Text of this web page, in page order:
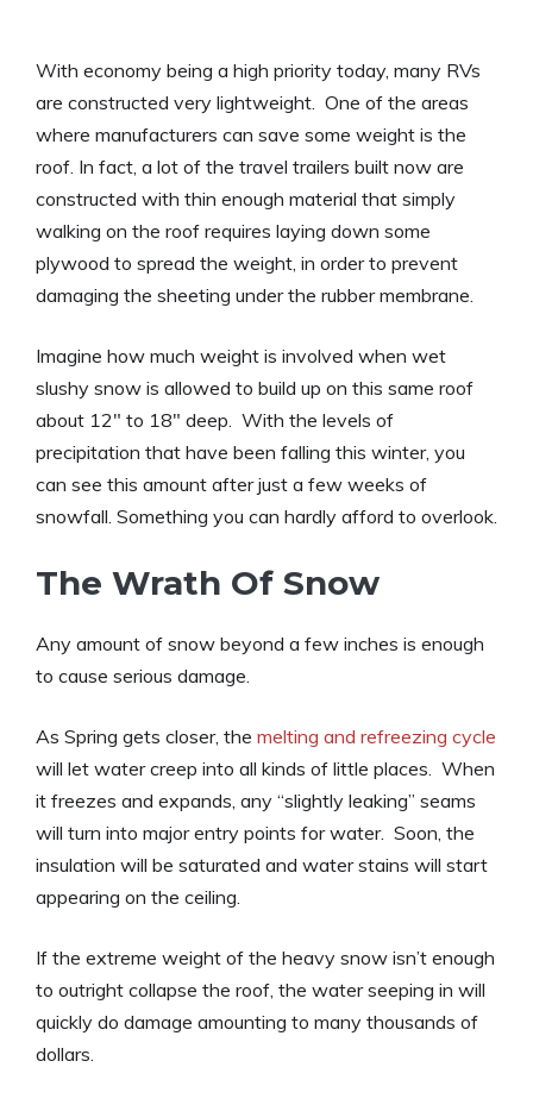
With economy being a high priority today, many RVs
are constructed very lightweight. One of the areas
where manufacturers can save some weight is the
roof. In fact, a lot of the travel trailers built now are
constructed with thin enough material that simply
walking on the roof requires laying down some
plywood to spread the weight, in order to prevent
damaging the sheeting under the rubber membrane.
Imagine how much weight is involved when wet
slushy snow is allowed to build up on this same roof
about 12″ to 18″ deep. With the levels of
precipitation that have been falling this winter, you
can see this amount after just a few weeks of
snowfall. Something you can hardly afford to overlook.
The Wrath Of Snow
Any amount of snow beyond a few inches is enough
to cause serious damage.
As Spring gets closer, the melting and refreezing cycle
will let water creep into all kinds of little places. When
it freezes and expands, any “slightly leaking” seams
will turn into major entry points for water. Soon, the
insulation will be saturated and water stains will start
appearing on the ceiling.
If the extreme weight of the heavy snow isn’t enough
to outright collapse the roof, the water seeping in will
quickly do damage amounting to many thousands of
dollars.